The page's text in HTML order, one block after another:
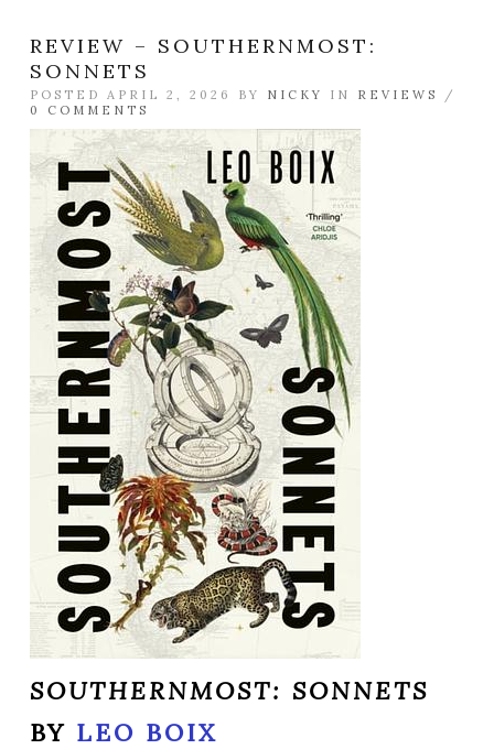
REVIEW – SOUTHERNMOST:
SONNETS
POSTED APRIL 2, 2026 BY NICKY IN REVIEWS
/
0 COMMENTS
SOUTHERNMOST: SONNETS
BY LEO BOIX